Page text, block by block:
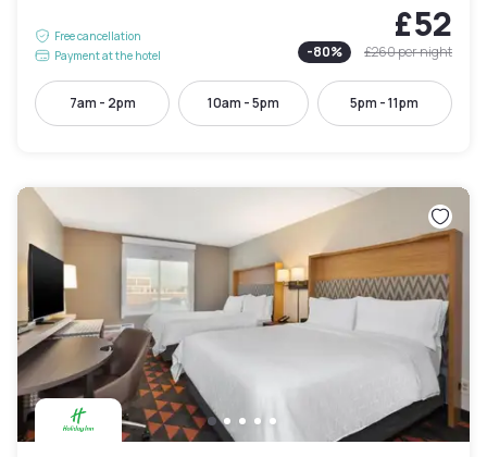
Free cancellation
Payment at the hotel
£52
-80% £260per night
7am - 2pm 10am - 5pm 5pm - 11pm